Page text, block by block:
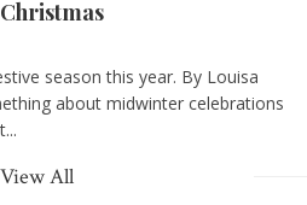
season this year. By Louisa
about midwinter celebrations
View All